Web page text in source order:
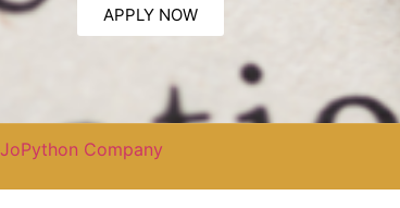
APPLY NOW
JoPython Company